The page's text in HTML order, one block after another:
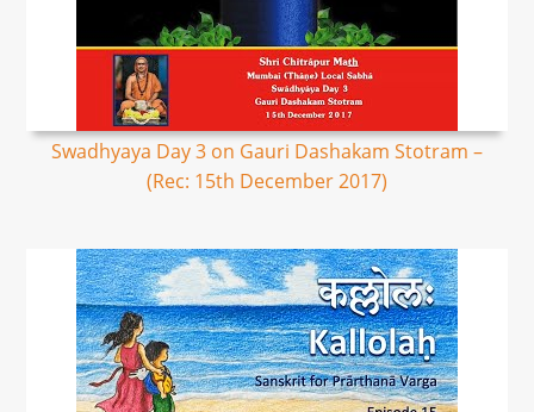
Swadhyaya Day 3 on Gauri Dashakam Stotram –
(Rec: 15th December 2017)